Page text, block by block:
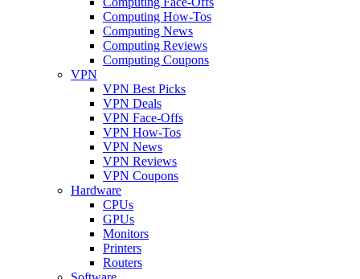
Computing How-Tos
Computing News
Computing Reviews
Computing Coupons
VPN
VPN Best Picks
VPN Deals
VPN Face-Offs
VPN How-Tos
VPN News
VPN Reviews
VPN Coupons
Hardware
CPUs
GPUs
Monitors
Printers
Routers